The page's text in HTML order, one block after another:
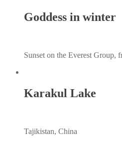
Goddess in winter
Sunset on the Everest Group,
Karakul Lake
Tajikistan, China